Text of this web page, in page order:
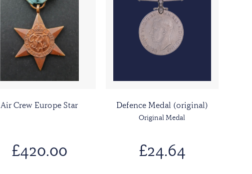
Air Crew Europe Star
£420.00
Defence Medal (original)
Original Medal
£24.64